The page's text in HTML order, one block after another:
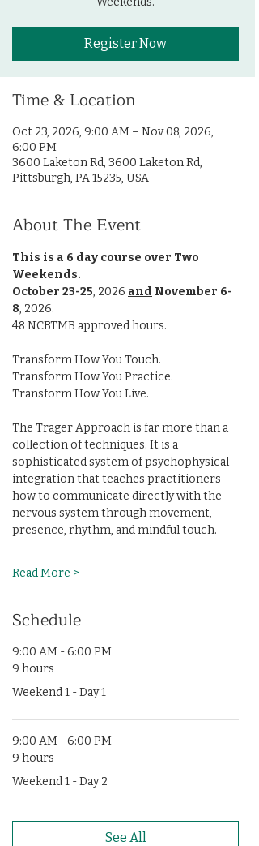
Register Now
Time & Location
Oct 23, 2026, 9:00 AM – Nov 08, 2026,
6:00 PM
3600 Laketon Rd, 3600 Laketon Rd,
Pittsburgh, PA 15235, USA
About The Event
This is a 6 day course over Two
Weekends.
October 23-25, 2026 and November 6-
8, 2026.
48 NCBTMB approved hours.
Transform How You Touch.
Transform How You Practice.
Transform How You Live.
The Trager Approach is far more than a
collection of techniques. It is a
sophisticated system of psychophysical
integration that teaches practitioners
how to communicate directly with the
nervous system through movement,
presence, rhythm, and mindful touch.
Read More >
Schedule
9:00 AM - 6:00 PM
9 hours
Weekend 1 - Day 1
9:00 AM - 6:00 PM
9 hours
Weekend 1 - Day 2
See All